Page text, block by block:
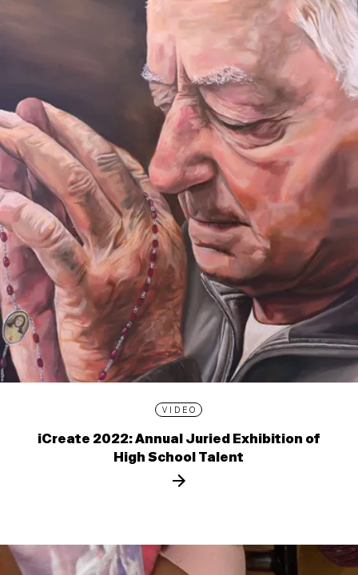
VIDEO
iCreate 2022: Annual Juried Exhibition of
High School Talent